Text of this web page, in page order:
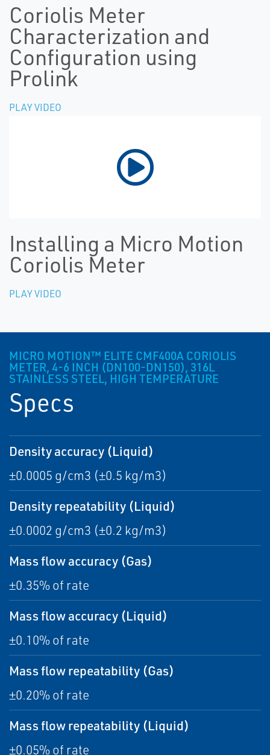
Coriolis Meter
Characterization and
Configuration using
Prolink
PLAY VIDEO
Installing a Micro Motion
Coriolis Meter
PLAY VIDEO
MICRO MOTION™ ELITE CMF400A CORIOLIS
METER, 4-6 INCH (DN100-DN150), 316L
STAINLESS STEEL, HIGH TEMPERATURE
Specs
Density accuracy (Liquid)
±0.0005 g/cm3 (±0.5 kg/m3)
Density repeatability (Liquid)
±0.0002 g/cm3 (±0.2 kg/m3)
Mass flow accuracy (Gas)
±0.35% of rate
Mass flow accuracy (Liquid)
±0.10% of rate
Mass flow repeatability (Gas)
±0.20% of rate
Mass flow repeatability (Liquid)
±0.05% of rate